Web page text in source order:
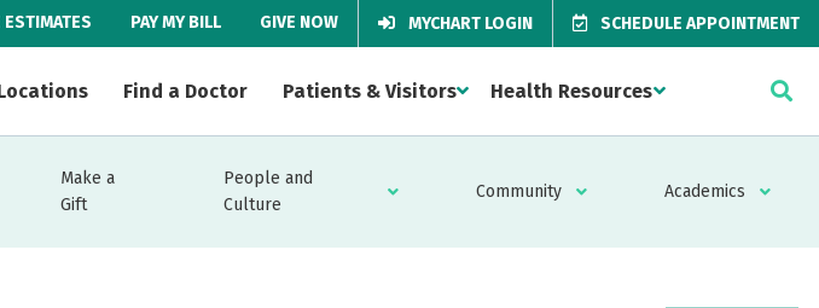
ESTIMATES PAY MY BILL GIVE NOW MYCHART LOGIN SCHEDULE APPOINTMENT
Find a Doctor Patients & Visitors Health Resources
Make a
Gift
People and
Culture
Community Academics